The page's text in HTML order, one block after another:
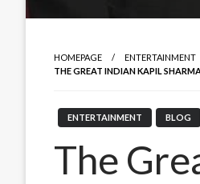
HOMEPAGE
ENTERTAINMENT
THE GREAT INDIAN KAPIL
ENTERTAINMENT BLOG
The